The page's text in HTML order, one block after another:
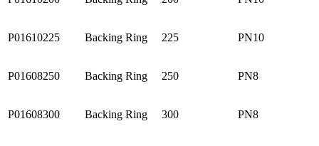
P01610225 Backing Ring 225 PN10
P01608250 Backing Ring 250 PN8
P01608300 Backing Ring 300 PN8